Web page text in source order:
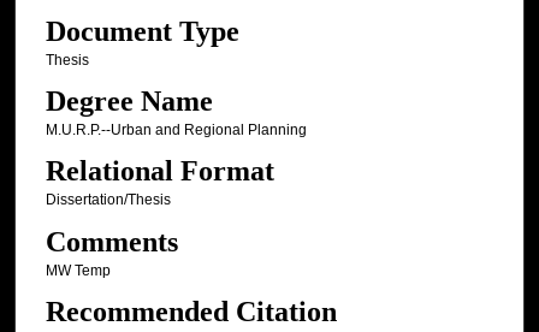
Document Type
Thesis
Degree Name
M.U.R.P.--Urban and Regional Planning
Relational Format
Dissertation/Thesis
Comments
MW Temp
Recommended Citation